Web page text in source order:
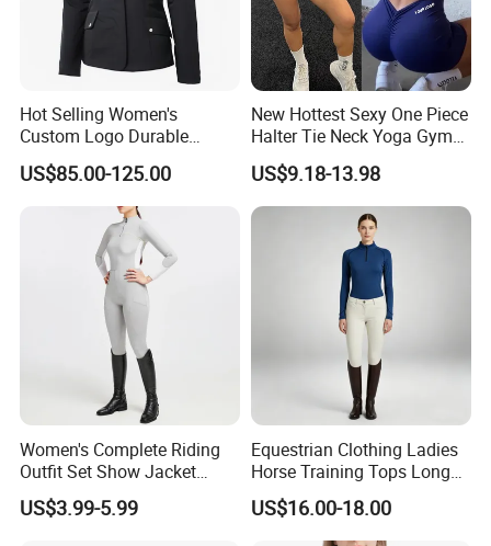
Hot Selling Women's
Custom Logo Durable
Equestrian Safety Jacket for
Show Competition Sports
Professional Airbag Vest
US$85.00-125.00
New Hottest Sexy One Piece
Halter Tie Neck Yoga Gym
Exercise Jumpsuits for
Woman, Customize Butt Lift
Sports Outfits Deep V Neck
Shorts Dance Active Wear
US$9.18-13.98
Women's Complete Riding
Outfit Set Show Jacket
Breeches and Riding Shirt
Equestrian Clothing Sets
US$3.99-5.99
Equestrian Clothing Ladies
Horse Training Tops Long
Sleeve Breathable Shirts
US$16.00-18.00